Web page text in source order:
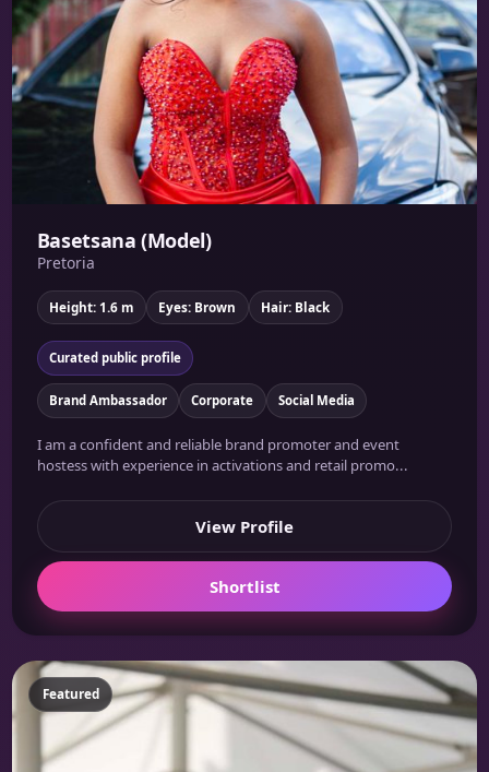
Basetsana (Model)
Pretoria
Height: 1.6 m Eyes: Brown Hair: Black
Curated public profile
Brand Ambassador Corporate Social Media
I am a confident and reliable brand promoter and event
hostess with experience in activations and retail promo...
View Profile
Shortlist
Featured